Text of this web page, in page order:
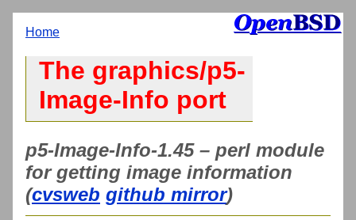
Home
The graphics/p5-
Image-Info port
p5-Image-Info-1.45 – perl module
for getting image information
(cvsweb github mirror)